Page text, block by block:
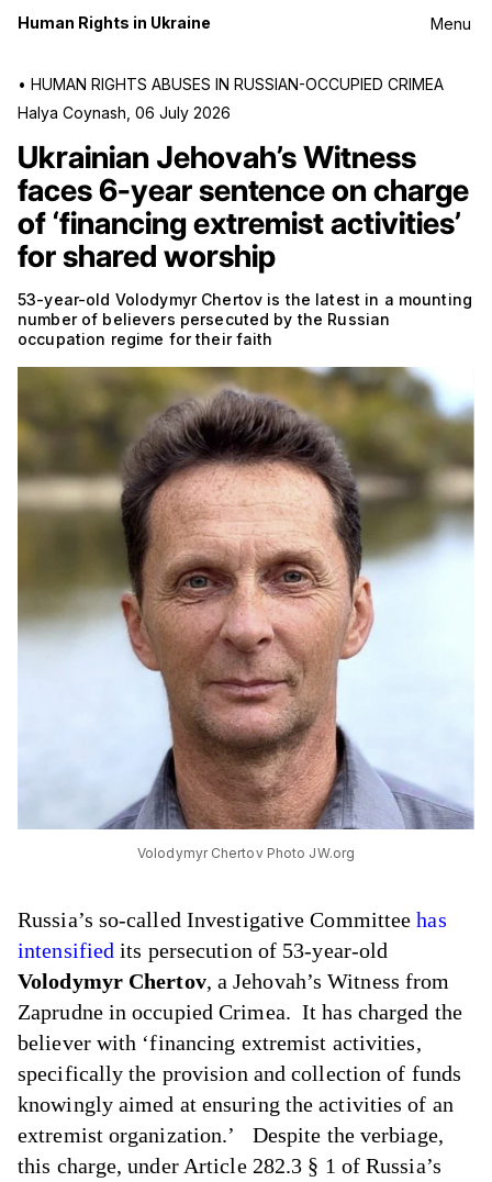
Menu
Human Rights in Ukraine
• HUMAN RIGHTS ABUSES IN RUSSIAN-OCCUPIED CRIMEA
Halya Coynash 06 July 2026
Ukrainian Jehovah’s Witness
faces 6-year sentence on charge
of ‘financing extremist activities’
for shared worship
53-year-old Volodymyr Chertov is the latest in a mounting
number of believers persecuted by the Russian
occupation regime for their faith
Volodymyr Chertov Photo JW.org
Russia’s so-called Investigative Committeehas
intensified its persecution of 53-year-old
Volodymyr Chertov, a Jehovah’s Witness from
Zaprudne in occupied Crimea. It has charged the
believer with ‘financing extremist activities,
specifically the provision and collection of funds
knowingly aimed at ensuring the activities of an
extremist organization.’ Despite the verbiage,
this charge, under Article 282.3 § 1 of Russia’s